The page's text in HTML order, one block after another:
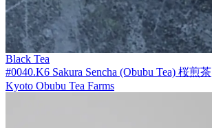
Black Tea
#0040.K6 Sakura Sencha (Obubu Tea) 桜煎茶
Kyoto Obubu Tea Farms